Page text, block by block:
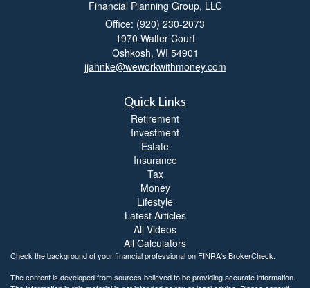
Financial Planning Group, LLC
Office: (920) 230-2073
1970 Walter Court
Oshkosh, WI 54901
jjahnke@weworkwithmoney.com
Quick Links
Retirement
Investment
Estate
Insurance
Tax
Money
Lifestyle
Latest Articles
All Videos
All Calculators
Check the background of your financial professional on FINRA's BrokerCheck.
The content is developed from sources believed to be providing accurate information.